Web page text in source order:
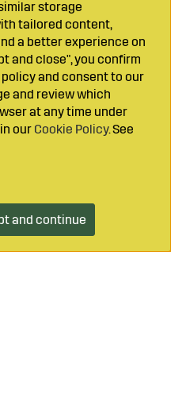
cart
storage
tailored content,
a better experience on
and close", you confirm
and consent to our
and review which
at any time under
our Cookie Policy. See
and continue